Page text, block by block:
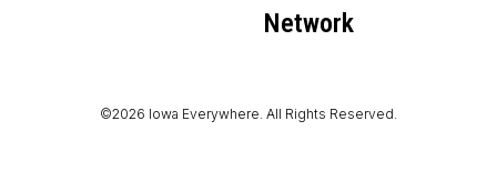
Network
©2026 Iowa Everywhere. All Rights Reserved.